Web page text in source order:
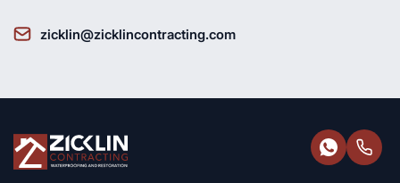
zicklin@zicklincontracting.com